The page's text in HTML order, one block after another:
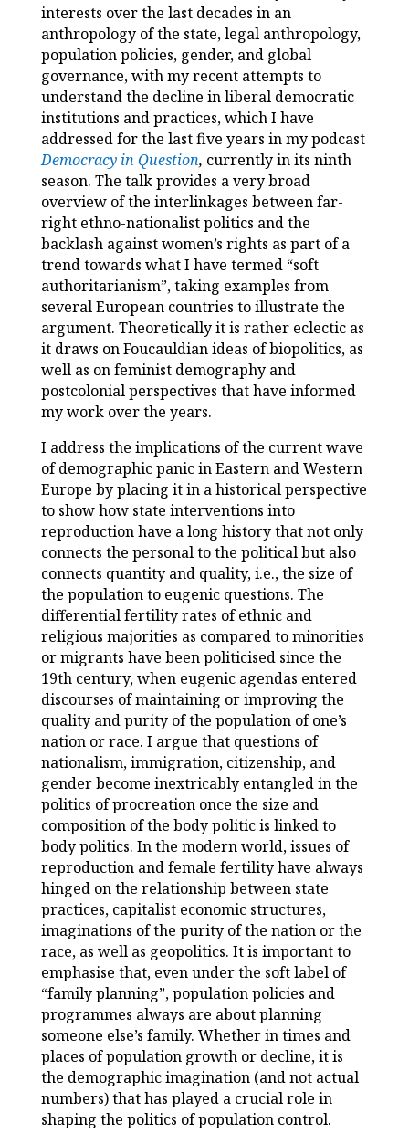
interests over the last decades in an
anthropology of the state, legal anthropology,
population policies, gender, and global
governance, with my recent attempts to
understand the decline in liberal democratic
institutions and practices, which I have
addressed for the last five years in my podcast
Democracy in Question, currently in its ninth
season. The talk provides a very broad
overview of the interlinkages between far-
right ethno-nationalist politics and the
backlash against women’s rights as part of a
trend towards what I have termed “soft
authoritarianism”, taking examples from
several European countries to illustrate the
argument. Theoretically it is rather eclectic as
it draws on Foucauldian ideas of biopolitics, as
well as on feminist demography and
postcolonial perspectives that have informed
my work over the years.
I address the implications of the current wave
of demographic panic in Eastern and Western
Europe by placing it in a historical perspective
to show how state interventions into
reproduction have a long history that not only
connects the personal to the political but also
connects quantity and quality, i.e., the size of
the population to eugenic questions. The
differential fertility rates of ethnic and
religious majorities as compared to minorities
or migrants have been politicised since the
19th century, when eugenic agendas entered
discourses of maintaining or improving the
quality and purity of the population of one’s
nation or race. I argue that questions of
nationalism, immigration, citizenship, and
gender become inextricably entangled in the
politics of procreation once the size and
composition of the body politic is linked to
body politics. In the modern world, issues of
reproduction and female fertility have always
hinged on the relationship between state
practices, capitalist economic structures,
imaginations of the purity of the nation or the
race, as well as geopolitics. It is important to
emphasise that, even under the soft label of
“family planning”, population policies and
programmes always are about planning
someone else’s family. Whether in times and
places of population growth or decline, it is
the demographic imagination (and not actual
numbers) that has played a crucial role in
shaping the politics of population control.